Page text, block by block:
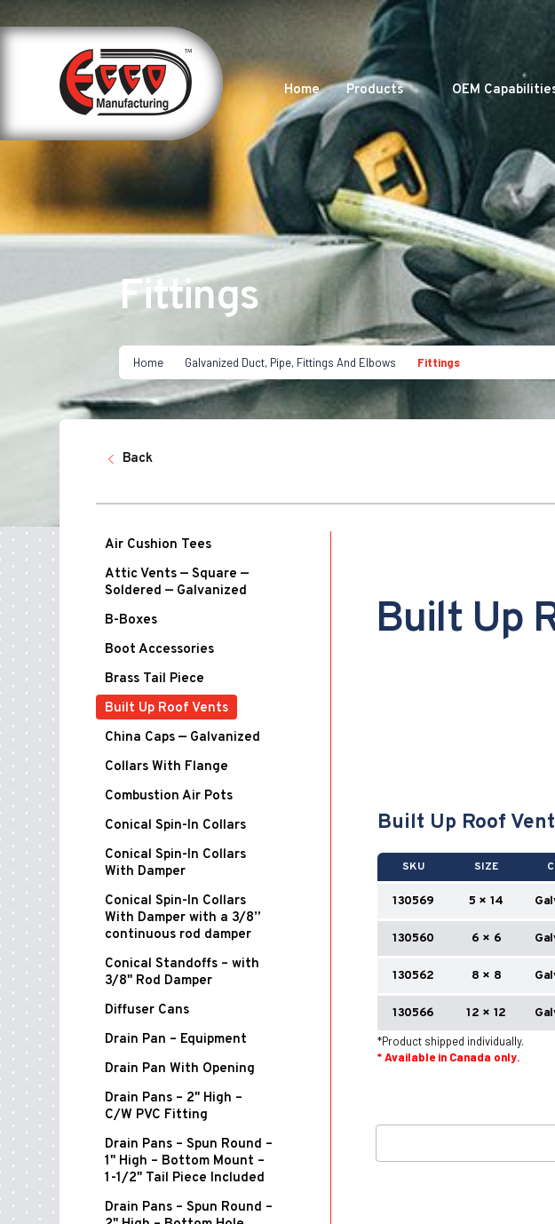
Home Products OEM
Fittings
Home Galvanized Duct, Pipe, Fittings And Elbows Fittings
Back
Air Cushion Tees
Attic Vents — Square —
Soldered — Galvanized
B-Boxes
Boot Accessories
Brass Tail Piece
Built Up Roof Vents
China Caps — Galvanized
Collars With Flange
Combustion Air Pots
Conical Spin-In Collars
Conical Spin-In Collars
With Damper
Conical Spin-In Collars
With Damper with a 3/8”
continuous rod damper
Conical Standoffs – with
3/8" Rod Damper
Diffuser Cans
Drain Pan – Equipment
Drain Pan With Opening
Drain Pans – 2" High –
C/W PVC Fitting
Drain Pans – Spun Round –
1" High – Bottom Mount –
1-1/2" Tail Piece Included
Drain Pans – Spun Round –
Built Up
Built Up Roof
SKU SIZE
130569 5 × 14
130560 6 × 6
130562 8 × 8
130566 12 × 12
*Product shipped individually.
* Available in Canada only.